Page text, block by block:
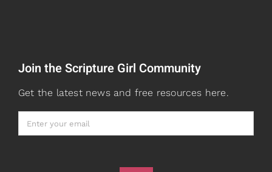
Card Shop
Gifts
Healed to Heal Book
Join the Scripture Girl Community
Get the latest news and free resources here.